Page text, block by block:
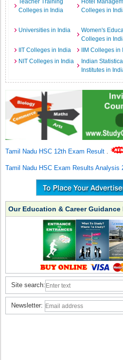
Teacher Training
Colleges in India
Hotel
Colleges in
Universities in India
Women's
Colleges in
IIT Colleges in India
IIM Colleges in
NIT Colleges in India
Indian Statistical
Institutes in
Tamil Nadu HSC 12th Exam Result .
Tamil Nadu HSC Exam Results Analysis
Our Education & Career Guidance
Site search:
Newsletter: